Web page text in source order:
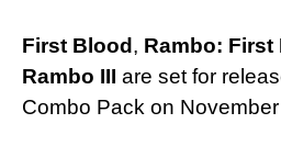
First Blood , Rambo: First
Rambo III are set for
Combo Pack on